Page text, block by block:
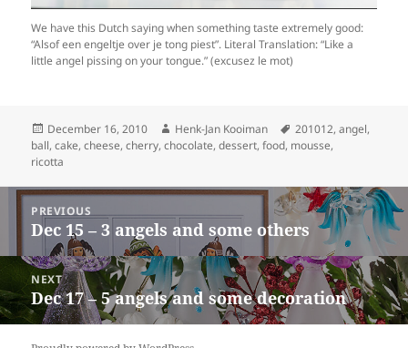
We have this Dutch saying when something taste extremely good:
“Alsof een engeltje over je tong piest”. Literal Translation: “Like a
little angel pissing on your tongue.” (excusez le mot)
Posted
on
December 16, 2010 Author
Henk-Jan Kooiman Tags
201012,angel,
ball,cake,cheese,cherry,chocolate,dessert,food, mousse,
ricotta
Post
navigation
PREVIOUS
Previous
post:
Dec 15 – 3 angels and some others
NEXT
Next
post:
Dec 17 – 5 angels and some decoration